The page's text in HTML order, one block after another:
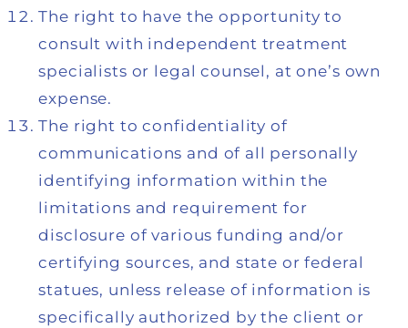
The right to have the opportunity to
consult with independent treatment
specialists or legal counsel, at one’s own
expense.
The right to confidentiality of
communications and of all personally
identifying information within the
limitations and requirement for
disclosure of various funding and/or
certifying sources, and state or federal
statues, unless release of information is
specifically authorized by the client or